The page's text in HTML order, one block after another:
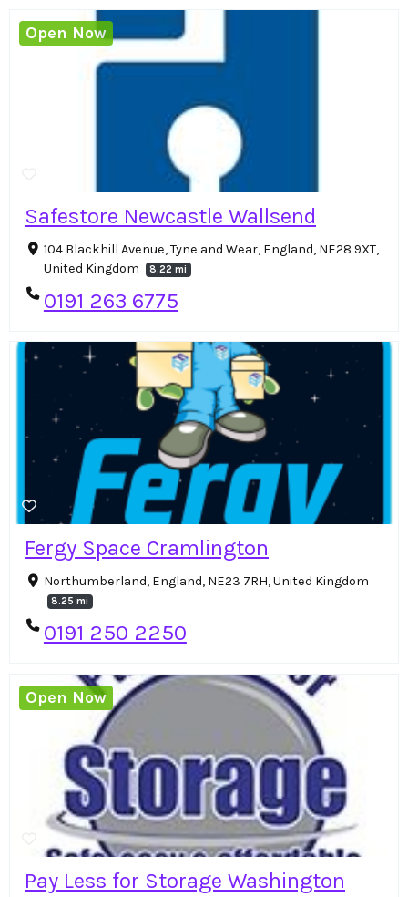
Safestore Newcastle Wallsend
104 Blackhill Avenue, Tyne and Wear, England, NE28 9XT,
United Kingdom
8.22 mi
0191 263 6775
Open Now
Fergy Space Cramlington
Northumberland, England, NE23 7RH, United Kingdom
8.25 mi
0191 250 2250
Pay Less for Storage Washington
Open Now